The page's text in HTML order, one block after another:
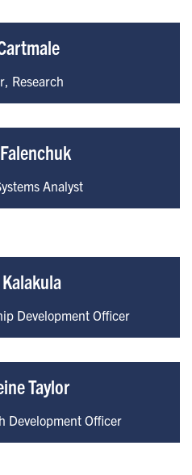
Research
Analyst
Development Officer
Taylor
Development Officer